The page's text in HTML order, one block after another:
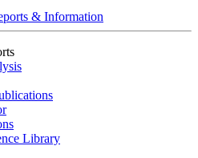
& Information
Library